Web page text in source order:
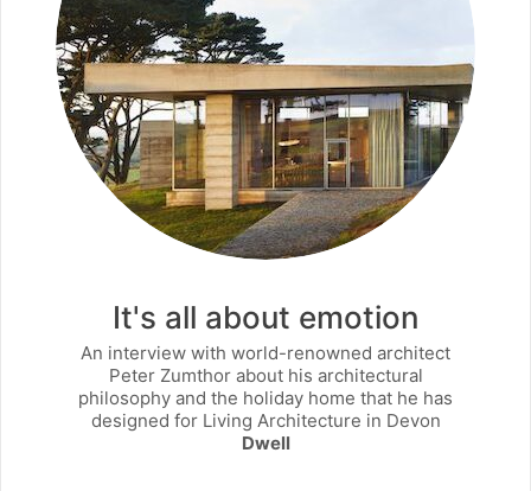
It's all about emotion
An interview with world-renowned architect
Peter Zumthor about his architectural
philosophy and the holiday home that he has
designed for Living Architecture in Devon
Dwell